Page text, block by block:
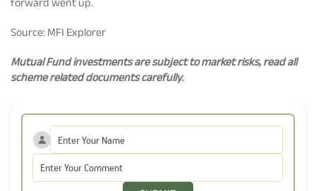
forward went up.
Source: MFI Explorer
Mutual Fund investments are subject to market risks, read all
scheme related documents carefully.